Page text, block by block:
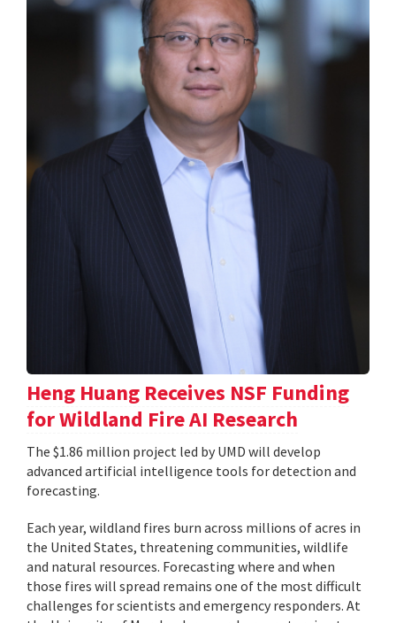
Heng Huang Receives NSF Funding
for Wildland Fire AI Research
The $1.86 million project led by UMD will develop
advanced artificial intelligence tools for detection and
forecasting.
Each year, wildland fires burn across millions of acres in
the United States, threatening communities, wildlife
and natural resources. Forecasting where and when
those fires will spread remains one of the most difficult
challenges for scientists and emergency responders. At